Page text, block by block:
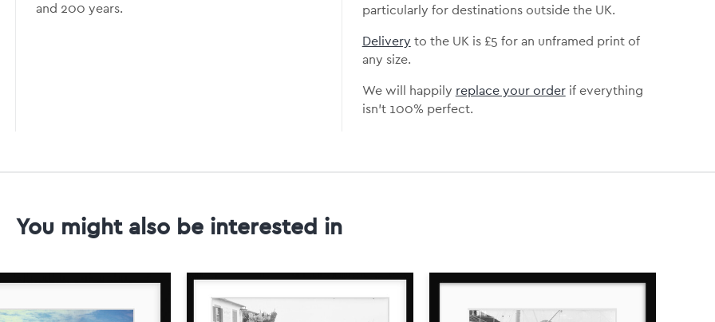
and 200 years.
particularly for destinations outside the UK.
Delivery to the UK is £5 for an unframed print of
any size.
We will happily replace your orderif everything
isn’t 100% perfect.
You might also be interested in